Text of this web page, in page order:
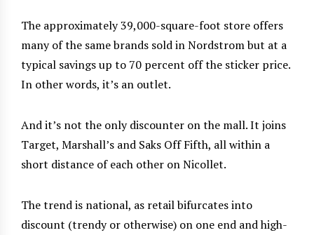
The approximately 39,000-square-foot store offers
many of the same brands sold in Nordstrom but at a
typical savings up to 70 percent off the sticker price.
In other words, it’s an outlet.
And it’s not the only discounter on the mall. It joins
Target, Marshall’s and Saks Off Fifth, all within a
short distance of each other on Nicollet.
The trend is national, as retail bifurcates into
discount (trendy or otherwise) on one end and high-